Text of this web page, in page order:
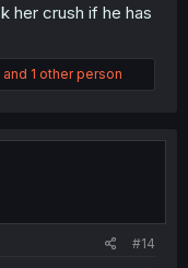
her crush if he has
and 1 other person
#14